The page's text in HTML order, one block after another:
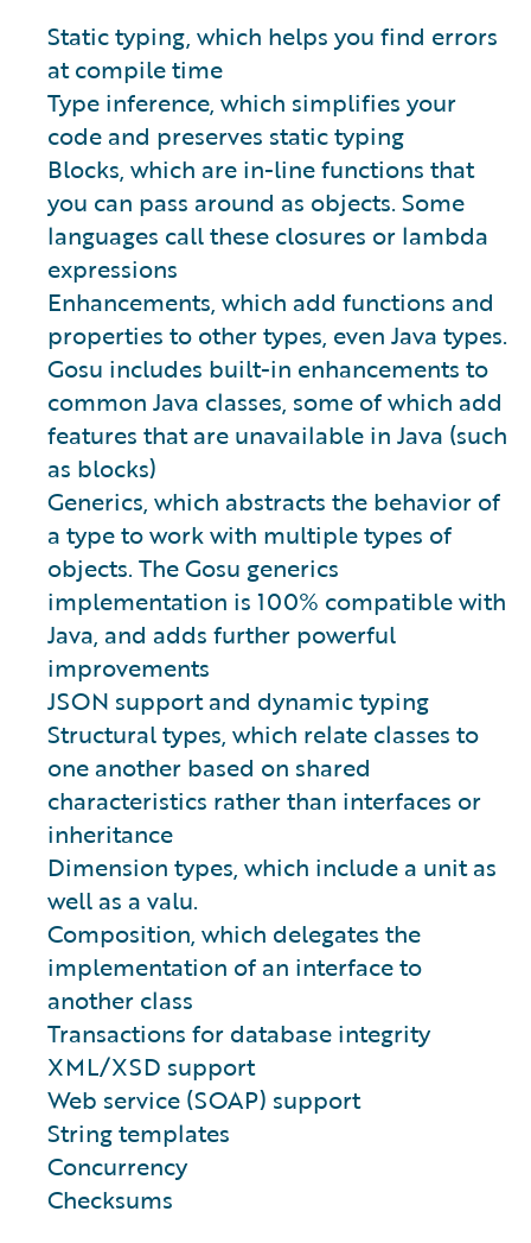
Static typing, which helps you find errors
at compile time
Type inference, which simplifies your
code and preserves static typing
Blocks, which are in-line functions that
you can pass around as objects. Some
languages call these closures or lambda
expressions
Enhancements, which add functions and
properties to other types, even Java types.
Gosu includes built-in enhancements to
common Java classes, some of which add
features that are unavailable in Java (such
as blocks)
Generics, which abstracts the behavior of
a type to work with multiple types of
objects. The Gosu generics
implementation is 100% compatible with
Java, and adds further powerful
improvements
JSON support and dynamic typing
Structural types, which relate classes to
one another based on shared
characteristics rather than interfaces or
inheritance
Dimension types, which include a unit as
well as a valu.
Composition, which delegates the
implementation of an interface to
another class
Transactions for database integrity
XML/XSD support
Web service (SOAP) support
String templates
Concurrency
Checksums